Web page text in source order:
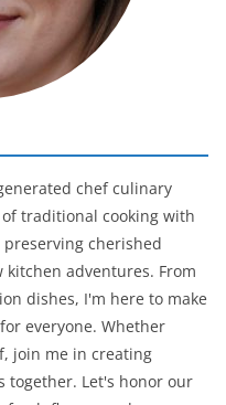
chef culinary
traditional cooking with
cherished
adventures. From
dishes, I'm here to make
everyone. Whether
join me in creating
together. Let's honor our